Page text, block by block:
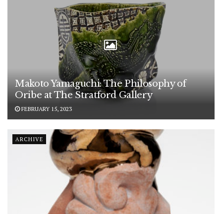
Makoto Yamaguchi: The Philosophy of
Oribe at The Stratford Gallery
FEBRUARY 15, 2023
ARCHIVE